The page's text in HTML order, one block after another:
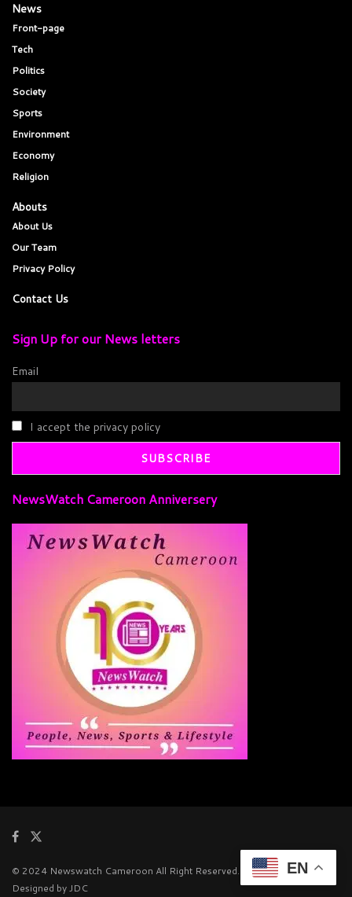
News
Front-page
Tech
Politics
Society
Sports
Environment
Economy
Religion
Abouts
About Us
Our Team
Privacy Policy
Contact Us
Sign Up for our News letters
Email
I accept the privacy policy
NewsWatch Cameroon Anniversery
© 2024 Newswatch Cameroon All Right Reserved.
Designed by JDC
EN